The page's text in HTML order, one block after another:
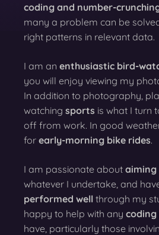
coding and number-
many a problem can be
right patterns in relevant data.
I am an enthusiastic bird-
you will enjoy viewing my
In addition to photography,
watching sports is what I turn
off from work. In good
for early-morning bike rides.
I am passionate about aiming
whatever I undertake, and
performed well through my
happy to help with any coding
have, particularly those